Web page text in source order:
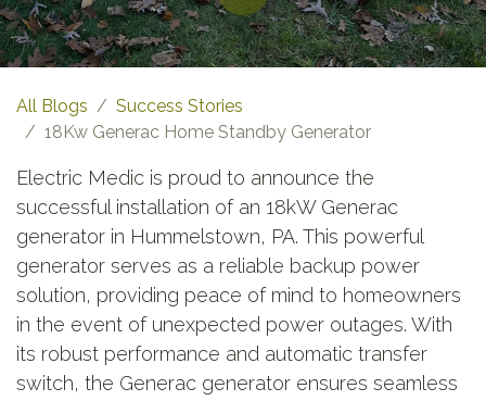
All Blogs
Success Stories
18Kw Generac Home Standby Generator
Electric Medic is proud to announce the
successful installation of an 18kW Generac
generator in Hummelstown, PA. This powerful
generator serves as a reliable backup power
solution, providing peace of mind to homeowners
in the event of unexpected power outages. With
its robust performance and automatic transfer
switch, the Generac generator ensures seamless